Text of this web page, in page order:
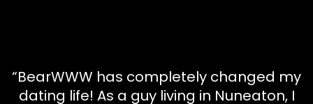
“BearWWW has completely changed my
dating life! As a guy living in Nuneaton, I